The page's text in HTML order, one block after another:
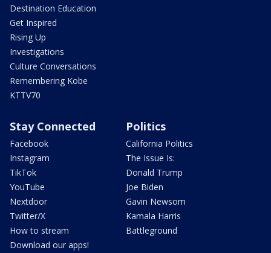
Destination Education
Get Inspired
Rising Up
Investigations
Culture Conversations
Remembering Kobe
KTTV70
Stay Connected
Facebook
Instagram
TikTok
YouTube
Nextdoor
Twitter/X
How to stream
Download our apps!
Politics
California Politics
The Issue Is:
Donald Trump
Joe Biden
Gavin Newsom
Kamala Harris
Battleground